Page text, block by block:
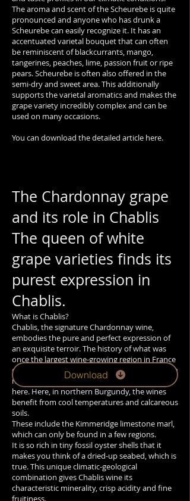
The aroma and scent of the Scheurebe is quite
pronounced and anyone who has drunk a
Scheurebe can easily recognize it. It has an
accentuated varietal bouquet that can often
be reminiscent of blackcurrants, mango,
tangerines, peaches, lime, passion fruit or ripe
pears. Scheurebe is often also offered in the
semi-dry and sweet area. This additionally
supports the varietal aromatics and makes the
grape variety incredibly complex and can be
used on many occasions.
You can download the detailed article here.
The Chardonnay grape
and its role in Chablis
The queen of white
grape varieties finds its
purest expression in
Chablis.
What is Chablis?
Chablis, the signature Chardonnay wine,
embodies the pure and perfect expression of
an exquisite terroir. The history of what was
once the largest wine-growing region in France
dates back to the Middle Ages. It was Cistercian
monks who initiated the cultivation of wine
here. Here, in northern Burgundy, the wines
benefit from cool temperatures and calcareous
soils.
These include the Kimmeridge limestone marl,
which can only be found in a few regions.
It is so rich in tiny fossil oyster shells that it
makes you think of a dried-up seabed, which is
true. This unique climatic-geological
combination gives Chablis wine its
characteristic minerality, crisp acidity and fine
fruitiness.
Download